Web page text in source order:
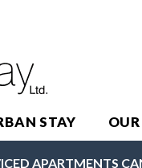
STAY
APARTMENTS